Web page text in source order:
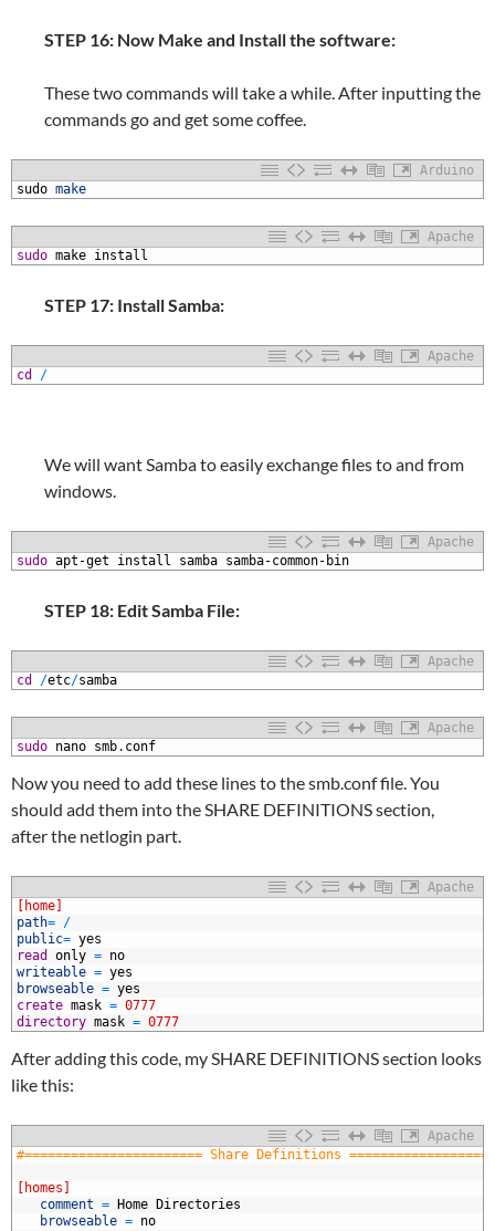
STEP 16: Now Make and Install the software:
These two commands will take a while. After inputting the
commands go and get some coffee.
Arduino
sudo make
Apache
sudo make install
STEP 17: Install Samba:
Apache
cd /
We will want Samba to easily exchange files to and from
windows.
Apache
sudo apt-get install samba samba-common-bin
STEP 18: Edit Samba File:
Apache
cd /etc/samba
Apache
sudo nano smb. conf
Now you need to add these lines to the smb.conf file. You
should add them into the SHARE DEFINITIONS section,
after the netlogin part.
Apache
[home]
path= /
public= yes
read
only = no
writeable = yes
browseable = yes
create mask = 0777
directory mask = 0777
After adding this code, my SHARE DEFINITIONS section looks
like this:
Apache
#======================= Share Definitions
[homes]
comment = Home
Directories
browseable = no